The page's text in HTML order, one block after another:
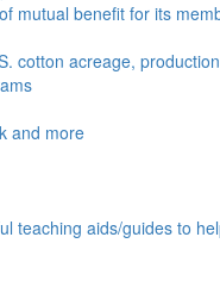
mutual benefit for its
cotton acreage,
and more
teaching aids/guides to